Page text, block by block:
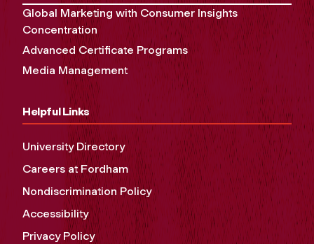
Global Marketing with Consumer Insights
Concentration
Advanced Certificate Programs
Media Management
Helpful Links
University Directory
Careers at Fordham
Nondiscrimination Policy
Accessibility
Privacy Policy